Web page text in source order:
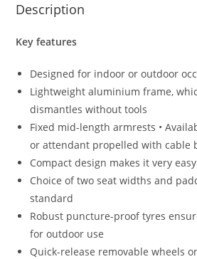
Description
Key features
Designed for indoor or outdoor
Lightweight aluminium frame,
dismantles without tools
Fixed mid-length armrests •
or attendant propelled with cable
Compact design makes it very
Choice of two seat widths and
standard
Robust puncture-proof tyres
for outdoor use
Quick-release removable wheels